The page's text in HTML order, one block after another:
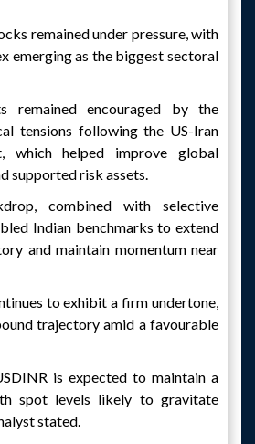
remained under pressure, with
emerging as the biggest sectoral
remained encouraged by the
tensions following the US-Iran
which helped improve global
supported risk assets.
combined with selective
Indian benchmarks to extend
and maintain momentum near
to exhibit a firm undertone,
trajectory amid a favourable
is expected to maintain a
spot levels likely to gravitate
stated.